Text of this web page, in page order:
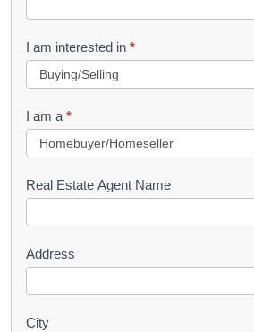
t
R
u
e
s
I am interested in *
I am a *
Real Estate Agent Name
Address
City